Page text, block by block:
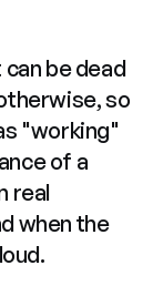
be dead
so
"working"
of a
real
when the